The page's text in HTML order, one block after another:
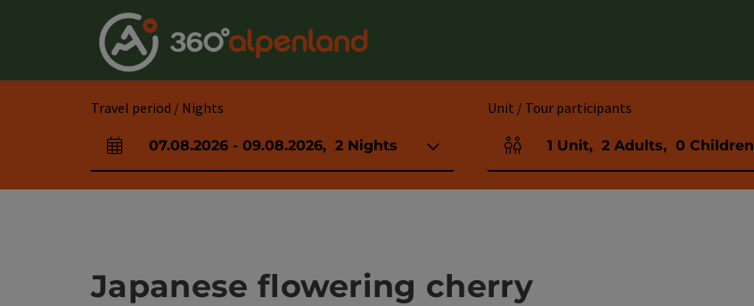
Travel period / Nights
arrival and departure fields
07.08.2026 - 09.08.2026, 2 Nights
Unit / Tour participants
Number of units and person fields
1 Unit, 2 Adults, 0 Children
Japanese flowering cherry